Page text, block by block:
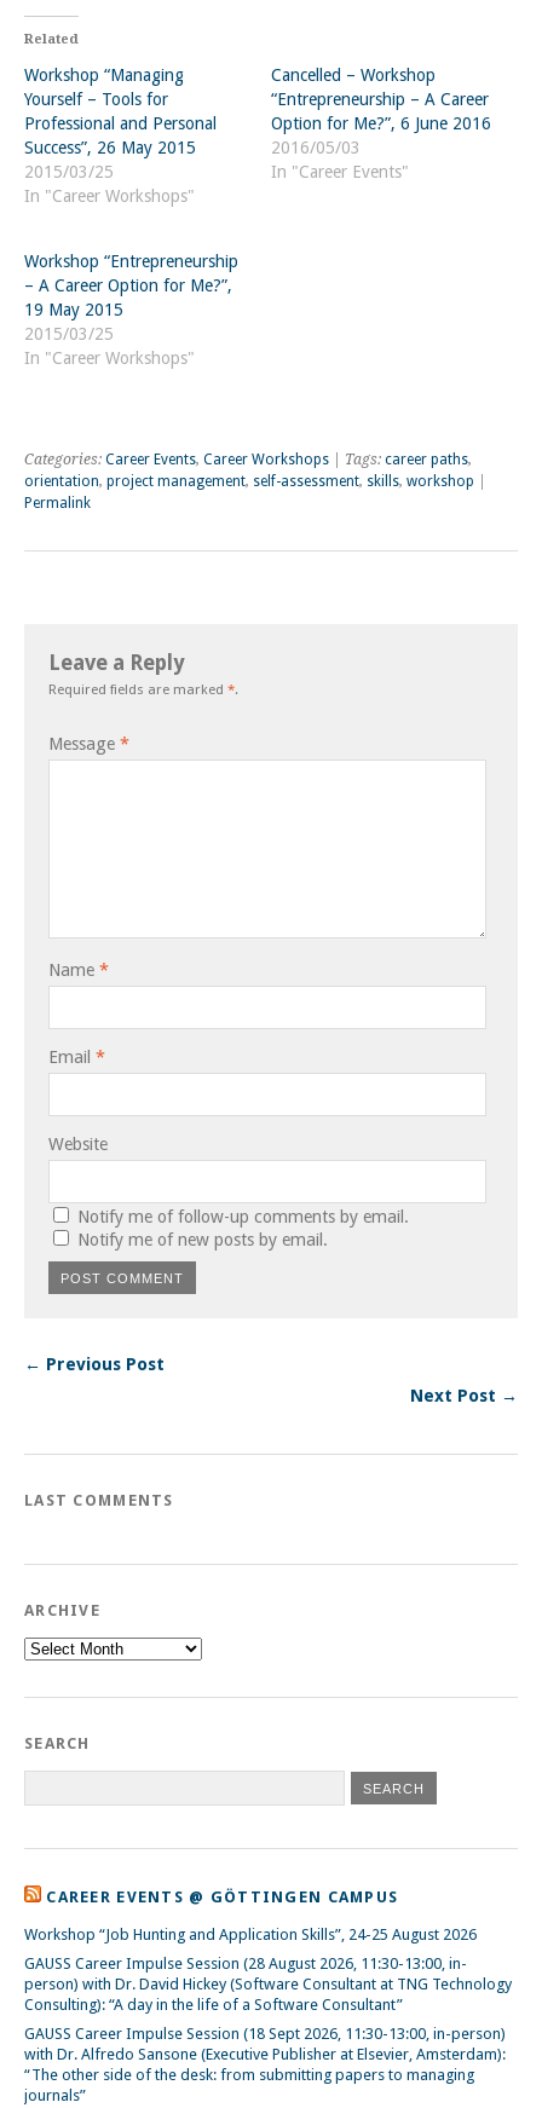
Related
Workshop “Managing
Yourself – Tools for
Professional and Personal
Success”, 26 May 2015
2015/03/25
In "Career Workshops"
Cancelled – Workshop
“Entrepreneurship – A Career
Option for Me?”, 6 June 2016
2016/05/03
In "Career Events"
Workshop “Entrepreneurship
– A Career Option for Me?”,
19 May 2015
2015/03/25
In "Career Workshops"
Categories: Career Events, Career Workshops | Tags: career paths,
orientation, project management, self-assessment, skills, workshop
Permalink
Leave a Reply
Required fields are marked *.
Message *
Name *
Email *
Website
Notify me of follow-up comments by email.
Notify me of new posts by email.
← Previous Post
Next Post →
LAST COMMENTS
ARCHIVE
Archive
SEARCH
CAREER EVENTS @ GÖTTINGEN CAMPUS
Workshop “Job Hunting and Application Skills”, 24-25 August 2026
GAUSS Career Impulse Session (28 August 2026, 11:30-13:00, in-
person) with Dr. David Hickey (Software Consultant at TNG Technology
Consulting): “A day in the life of a Software Consultant”
GAUSS Career Impulse Session (18 Sept 2026, 11:30-13:00, in-person)
with Dr. Alfredo Sansone (Executive Publisher at Elsevier, Amsterdam):
“The other side of the desk: from submitting papers to managing
journals”